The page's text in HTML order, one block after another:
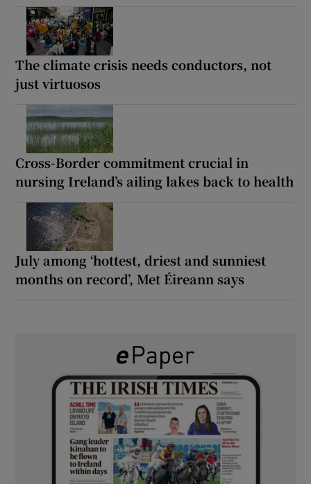
The climate crisis needs conductors, not
just virtuosos
Cross-Border commitment crucial in
nursing Ireland’s ailing lakes back to health
July among ‘hottest, driest and sunniest
months on record’, Met Éireann says